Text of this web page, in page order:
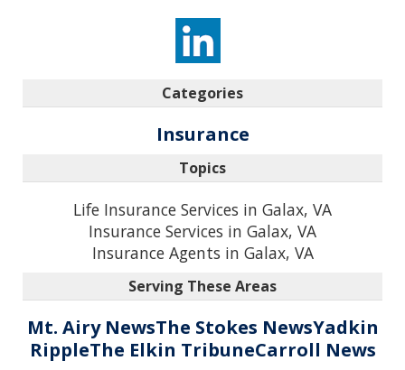
Categories
Insurance
Topics
Life Insurance Services in Galax, VA
Insurance Services in Galax, VA
Insurance Agents in Galax, VA
Serving These Areas
Mt. Airy NewsThe Stokes NewsYadkin
RippleThe Elkin TribuneCarroll News